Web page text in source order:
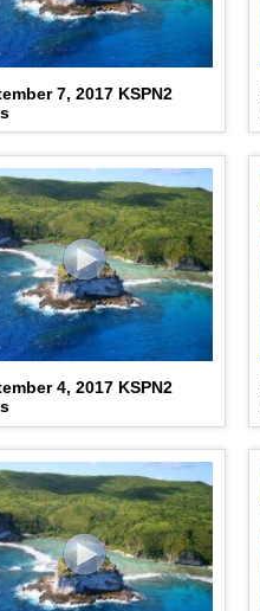
7, 2017 KSPN2
4, 2017 KSPN2